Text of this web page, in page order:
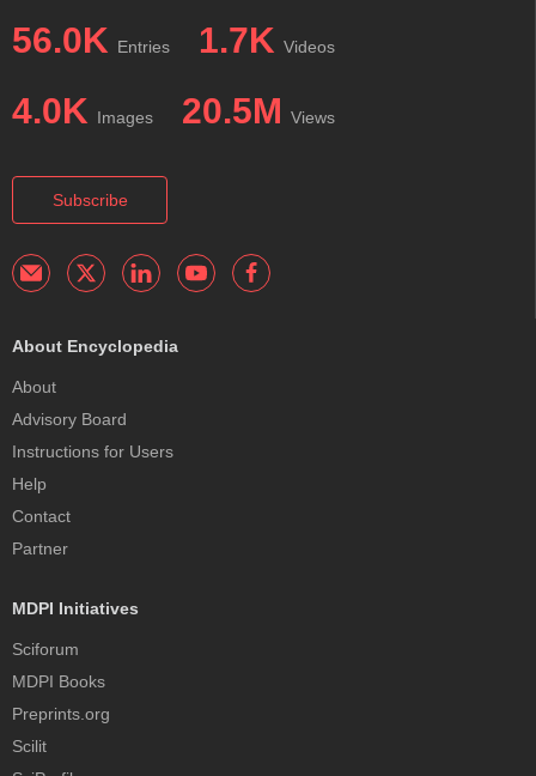
56.0K Entries 1.7K Videos
4.0K Images 20.5M Views
Subscribe
About Encyclopedia
About
Advisory Board
Instructions for Users
Help
Contact
Partner
MDPI Initiatives
Sciforum
MDPI Books
Preprints.org
Scilit